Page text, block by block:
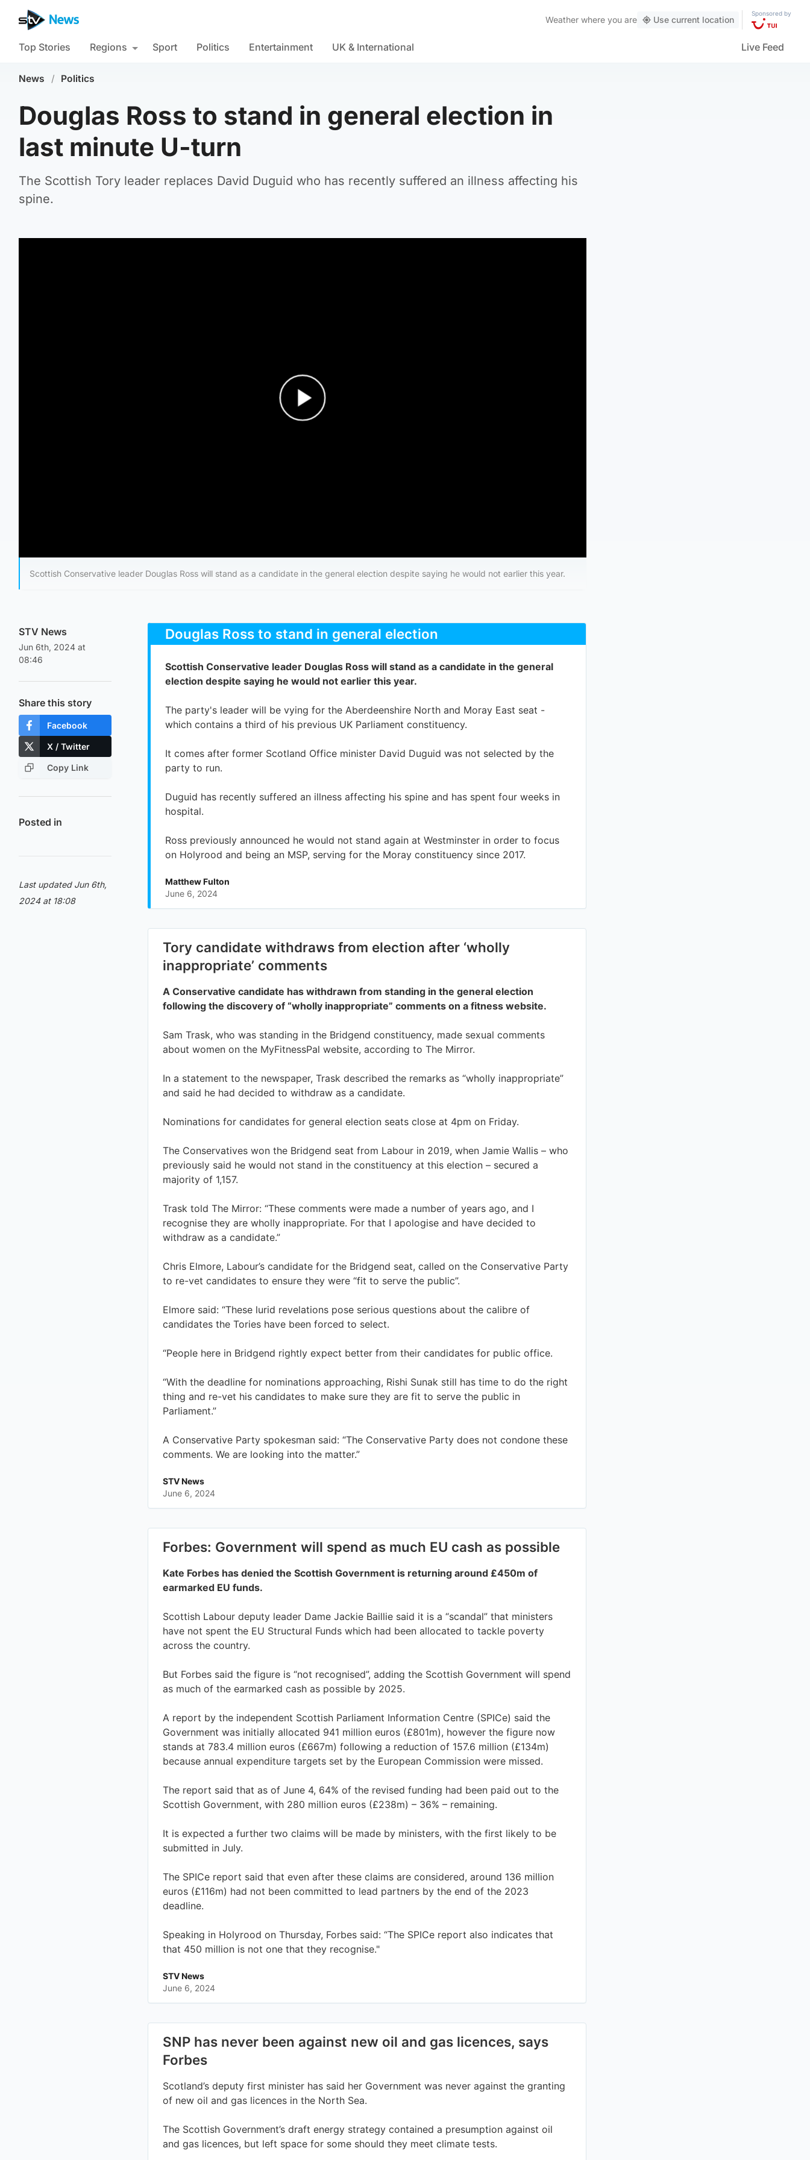
Weather where you are Use current location
Sponsored by
Top Stories Regions Sport Politics Entertainment UK & International Live Feed
News / Politics
Douglas Ross to stand in general election in
last minute U-turn
The Scottish Tory leader replaces David Duguid who has recently suffered an illness affecting his
spine.
Scottish Conservative leader Douglas Ross will stand as a candidate in the general election despite saying he would not earlier this year.
STV News
Jun 6th, 2024 at
08:46
Share this story
Facebook
X / Twitter
Copy Link
Posted in
Last updated Jun 6th,
2024 at 18:08